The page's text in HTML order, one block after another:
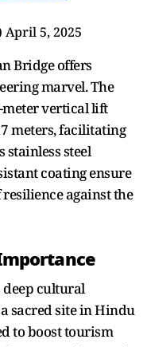
April 5, 2025
Bridge offers
marvel. The
meter vertical lift
meters, facilitating
stainless steel
coating ensure
against the
deep cultural
sacred site in Hindu
to boost tourism